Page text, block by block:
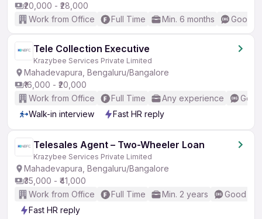
₹20,000 - ₹28,000
Work from Office
Full Time Min. 6 months Good
Tele Collection Executive
Krazybee Services Private Limited
Mahadevapura, Bengaluru/Bangalore
₹16,000 - ₹20,000
Work from Office
Full Time Any experience
Walk-in interview
Fast HR reply
Telesales Agent – Two-Wheeler Loan
Krazybee Services Private Limited
Mahadevapura, Bengaluru/Bangalore
₹35,000 - ₹41,000
Work from Office
Full Time Min. 2 years
Good
Fast HR reply